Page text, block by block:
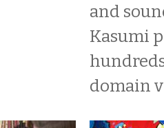
and
Kasumi
domain